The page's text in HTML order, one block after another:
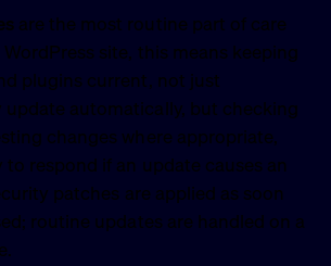
are the most routine part of care
site, this means keeping
plugins current, not just
automatically, but checking
changes where appropriate,
respond if an update causes an
patches are applied as soon
routine updates are handled on a